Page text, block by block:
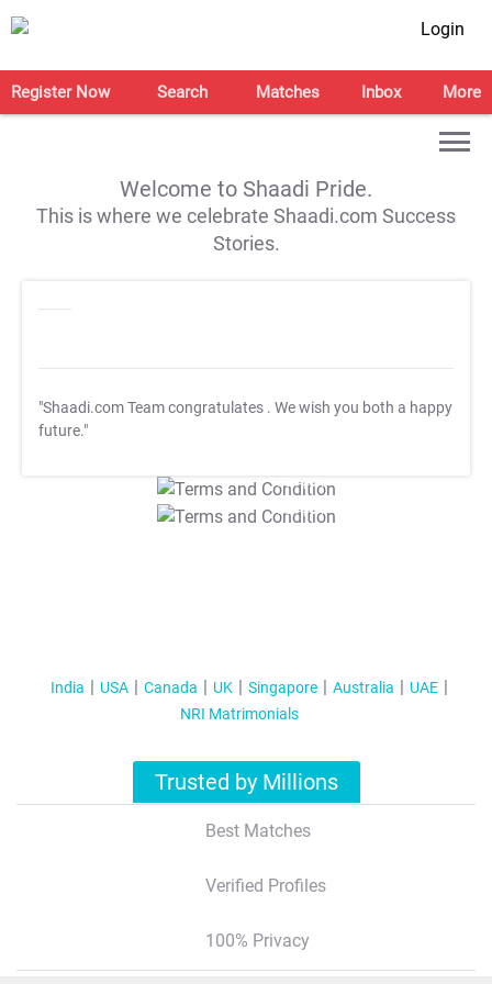
Login
Register Now Search Matches Inbox More
Welcome to Shaadi Pride.
This is where we celebrate Shaadi.com Success
Stories.
"Shaadi.com Team congratulates . We wish you both a happy
future."
T&C Apply
T&C Apply
India USA Canada UK Singapore Australia
UAE
NRI Matrimonials
Trusted by Millions
Best Matches
Verified Profiles
100% Privacy